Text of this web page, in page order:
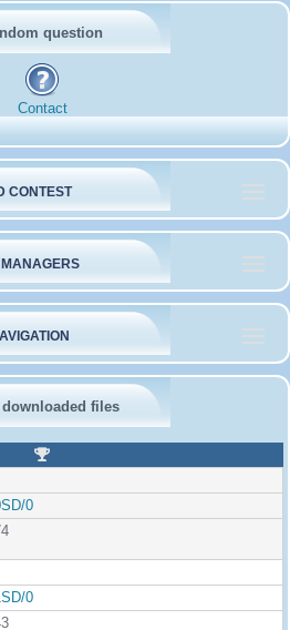
question
Contact
CONTEST
downloaded files
R
a
i
0
0